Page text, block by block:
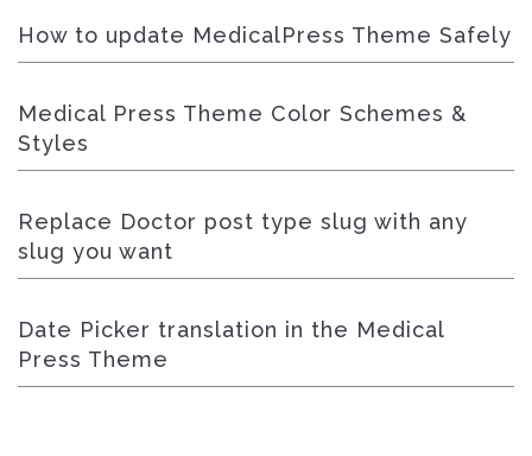
How to update MedicalPress Theme Safely
Medical Press Theme Color Schemes &
Styles
Replace Doctor post type slug with any
slug you want
Date Picker translation in the Medical
Press Theme